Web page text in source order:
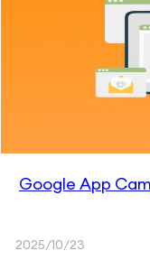
Google App
2025/10/23